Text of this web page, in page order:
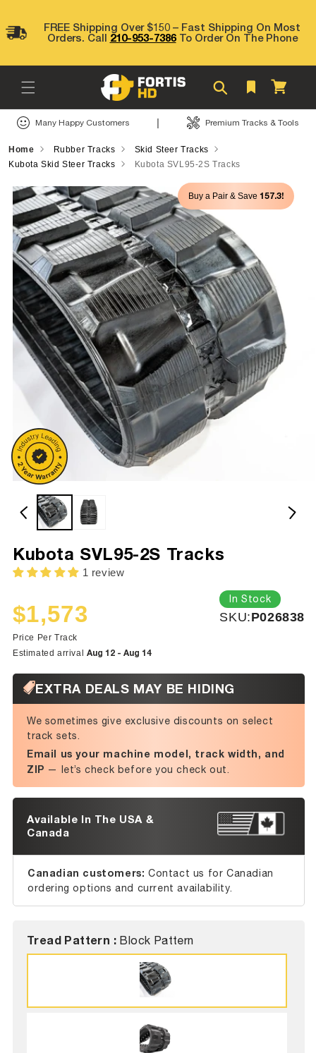
contentFREE Shipping Over $150 – Fast Shipping On Most
Orders. Call 210-953-7386To Order On The Phone
Cart
Many Happy Customers | Premium Tracks & Tools
Home Rubber Tracks
Skid Steer Tracks
Kubota Skid Steer Tracks
Kubota SVL95-2S Tracks
Skip to
product
information
Buy a Pair & Save 157.3!
Kubota SVL95-2S Tracks
1 review
Sale
price
$1,573
Regular
price
Price Per Track
In Stock
SKU:SKU:
P026838
Estimated arrival Aug 12 - Aug 14
EXTRA DEALS MAY BE HIDING
We sometimes give exclusive discounts on select
track sets.
Email us your machine model, track width, and
ZIP — let’s check before you check out.
Available In The USA &
Canada
Canadian customers: Contact us for Canadian
ordering options and current availability.
Tread Pattern : Block Pattern